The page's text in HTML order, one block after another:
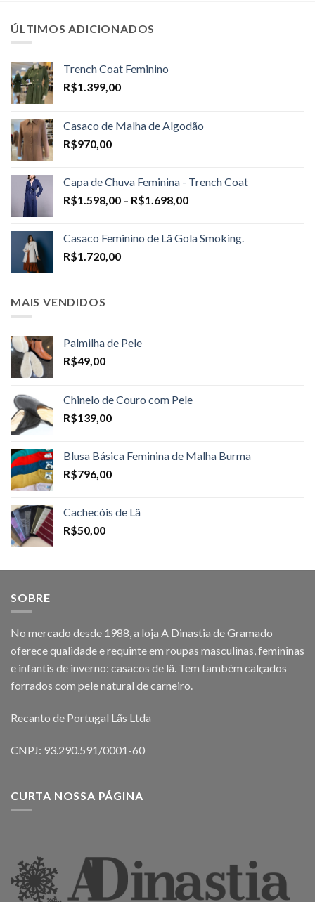
ÚLTIMOS ADICIONADOS
Trench Coat Feminino
R$1.399,00
Casaco de Malha de Algodão
R$970,00
Capa de Chuva Feminina - Trench Coat
R$1.598,00 – R$1.698,00Price
through
Casaco Feminino de Lã Gola Smoking.
R$1.720,00
MAIS VENDIDOS
Palmilha de Pele
R$49,00
Chinelo de Couro com Pele
R$139,00
Blusa Básica Feminina de Malha Burma
R$796,00
Cachecóis de Lã
R$50,00
SOBRE
No mercado desde 1988, a loja A Dinastia de Gramado
oferece qualidade e requinte em roupas masculinas, femininas
e infantis de inverno: casacos de lã. Tem também calçados
forrados com pele natural de carneiro.
Recanto de Portugal Lãs Ltda
CNPJ: 93.290.591/0001-60
CURTA NOSSA PÁGINA